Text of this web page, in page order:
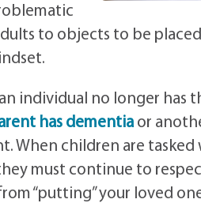
to objects to be
individual no longer has
has dementia or
When children are
must continue to
“putting” your loved